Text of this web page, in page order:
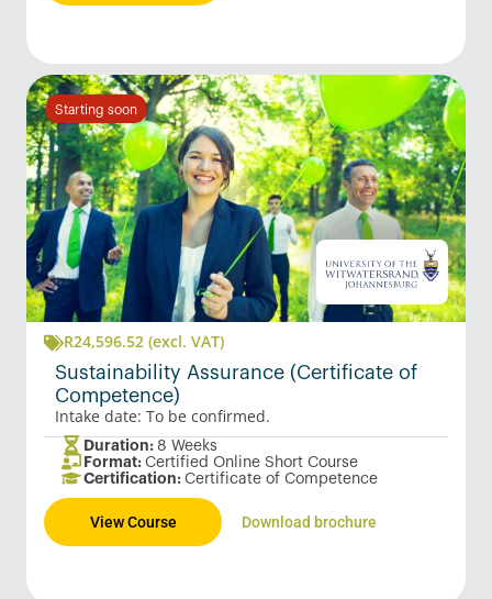
Starting soon
R24,596.52 (excl. VAT)
Sustainability Assurance (Certificate of
Competence)
Intake date: To be confirmed.
Duration: 8 Weeks
Format: Certified Online Short Course
Certification: Certificate of Competence
View Course Download brochure